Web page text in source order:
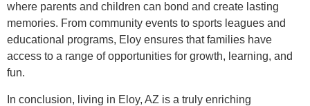
where parents and children can bond and create lasting
memories. From community events to sports leagues and
educational programs, Eloy ensures that families have
access to a range of opportunities for growth, learning, and
fun.
In conclusion, living in Eloy, AZ is a truly enriching